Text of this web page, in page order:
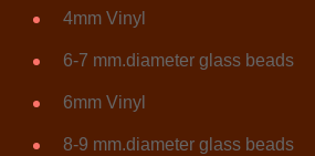
4mm Vinyl
6-7 mm.diameter glass beads
6mm Vinyl
8-9 mm.diameter glass beads